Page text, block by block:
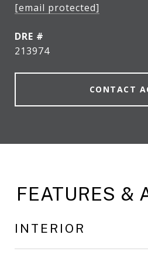
[email protected]
DRE #
213974
CONTACT
FEATURES &
INTERIOR